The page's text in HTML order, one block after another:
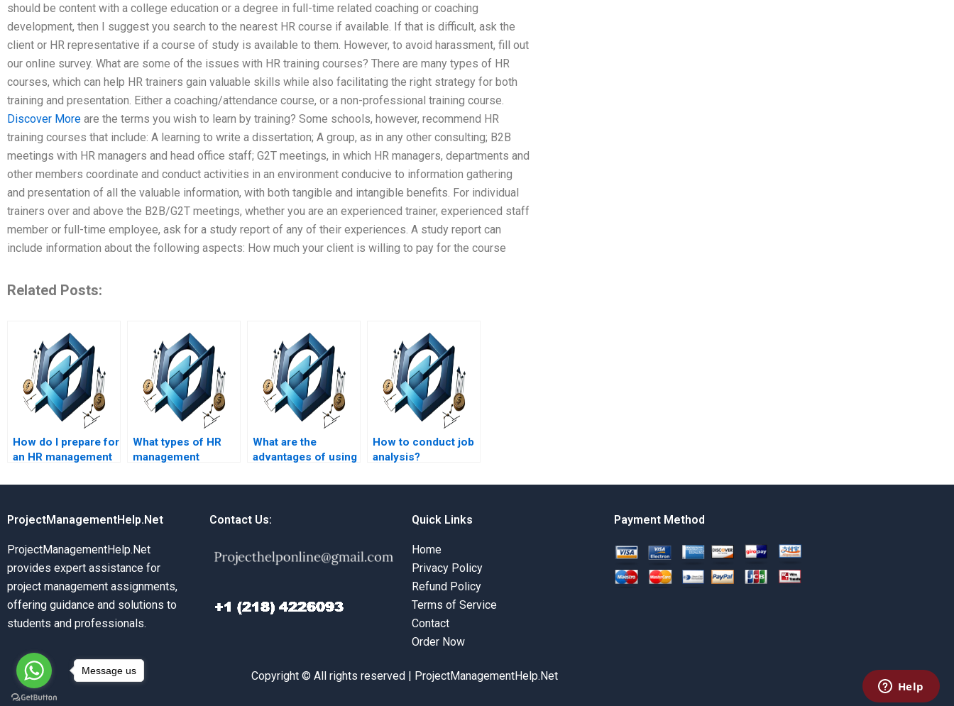
should be content with a college education or a degree in full-time related coaching or coaching
development, then I suggest you search to the nearest HR course if available. If that is difficult, ask the
client or HR representative if a course of study is available to them. However, to avoid harassment, fill out
our online survey. What are some of the issues with HR training courses? There are many types of HR
courses, which can help HR trainers gain valuable skills while also facilitating the right strategy for both
training and presentation. Either a coaching/attendance course, or a non-professional training course.
Discover More are the terms you wish to learn by training? Some schools, however, recommend HR
training courses that include: A learning to write a dissertation; A group, as in any other consulting; B2B
meetings with HR managers and head office staff; G2T meetings, in which HR managers, departments and
other members coordinate and conduct activities in an environment conducive to information gathering
and presentation of all the valuable information, with both tangible and intangible benefits. For individual
trainers over and above the B2B/G2T meetings, whether you are an experienced trainer, experienced staff
member or full-time employee, ask for a study report of any of their experiences. A study report can
include information about the following aspects: How much your client is willing to pay for the course
Related Posts:
How do I prepare for
an HR management
session?
What types of HR
management
completed by
What are the
advantages of using
management
How to conduct job
analysis?
ProjectManagementHelp.Net
ProjectManagementHelp.Net
provides expert assistance for
project management assignments,
offering guidance and solutions to
students and professionals.
Contact Us: Quick Links
Home
Privacy Policy
Refund Policy
Terms of Service
Contact
Order Now
Payment Method
Copyright © All rights reserved | ProjectManagementHelp.Net
Message us